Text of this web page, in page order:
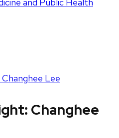
and Public Health
Lee
Changhee